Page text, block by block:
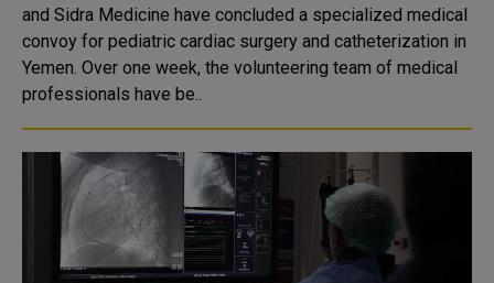
and Sidra Medicine have concluded a specialized medical
convoy for pediatric cardiac surgery and catheterization in
Yemen. Over one week, the volunteering team of medical
professionals have be..